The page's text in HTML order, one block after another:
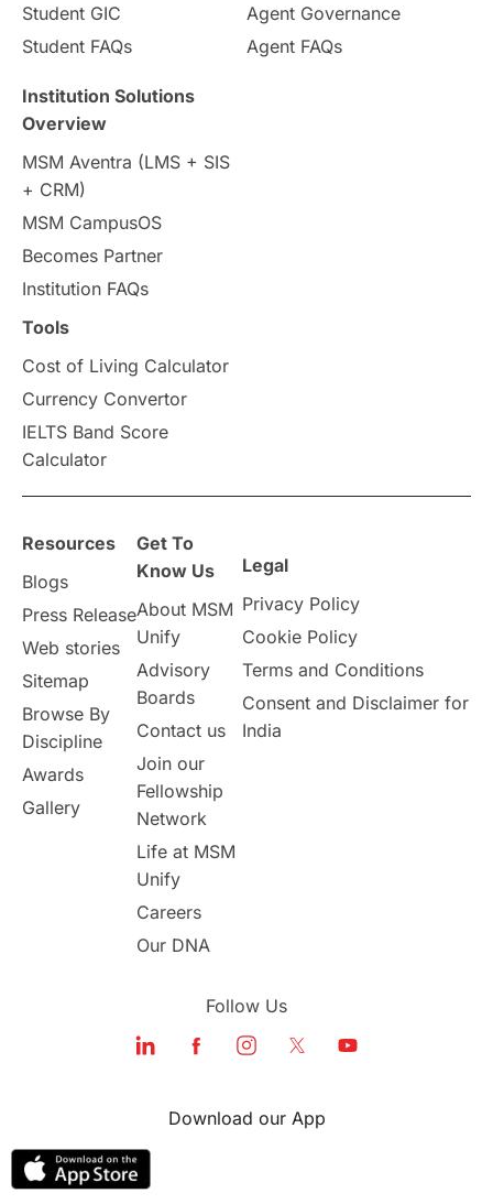
Country & Location Highlights
Travel & Leisure
Intakes in UK MBA
Press Release
Scholarships & Grants
Vacation Activities
Announcements & Updates
overseas education Study in Abu Dhabi
Study in Birmingham
Study in UK Internship Tips TOEFL
Working Part-Time
Student Visa Application Process
Program Updates
study in london
Study in Dubai
Student GIC
Student FAQs
Agent Governance
Agent FAQs
Institution Solutions
Overview
MSM Aventra (LMS + SIS
+ CRM)
MSM CampusOS
Becomes Partner
Institution FAQs
Tools
Cost of Living Calculator
Currency Convertor
IELTS Band Score
Calculator
Resources
Blogs
Press Release
Web stories
Sitemap
Browse By
Discipline
Awards
Gallery
Get To
Know Us
About MSM
Unify
Advisory
Boards
Contact us
Join our
Fellowship
Network
Life at MSM
Unify
Careers
Our DNA
Legal
Privacy Policy
Cookie Policy
Terms and Conditions
Consent and Disclaimer for
India
Follow Us
Download our App